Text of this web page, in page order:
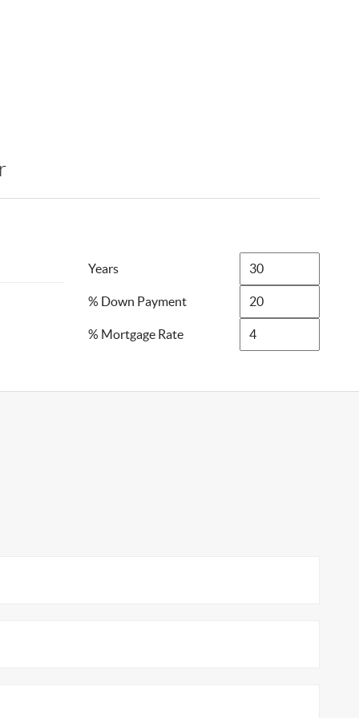
Years
% Down Payment
% Mortgage Rate